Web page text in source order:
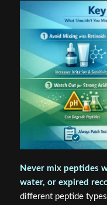
Never mix peptides
water, or expired
different peptide